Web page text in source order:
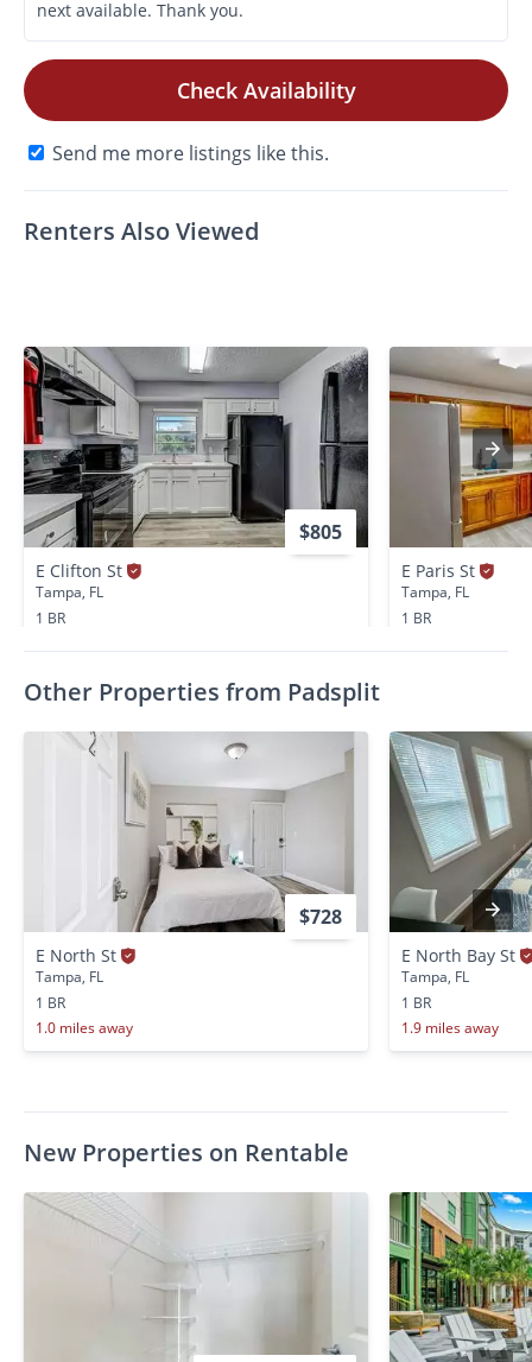
Check Availability
Send me more listings like this.
Renters Also Viewed
$805
E Clifton St
Tampa, FL
1 BR
E Paris St
Tampa, FL
1 BR
Other Properties from Padsplit
$728
E North St
Tampa, FL
1 BR
1.0 miles away
E North Bay St
Tampa, FL
1 BR
1.9 miles away
New Properties on Rentable